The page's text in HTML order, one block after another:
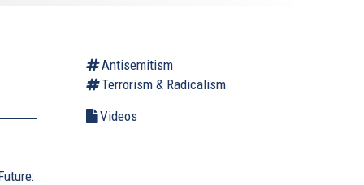
Antisemitism
Terrorism & Radicalism
Videos